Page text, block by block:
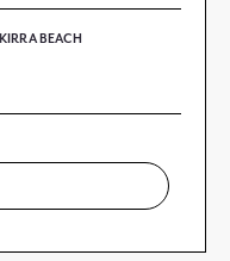
KIRRA BEACH